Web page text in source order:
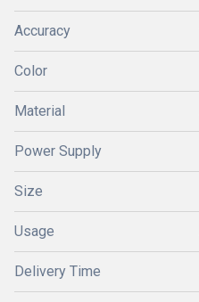
Accuracy
Color
Material
Power Supply
Size
Usage
Delivery Time